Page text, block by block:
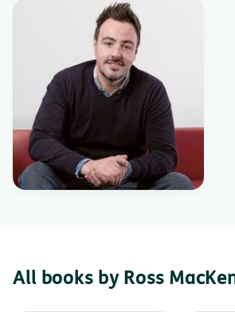
All books by Ross